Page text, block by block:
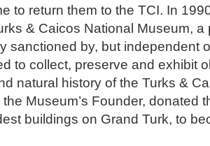
to return them to the TCI. In
& Caicos National Museum,
sanctioned by, but independent
to collect, preserve and exhibit
natural history of the Turks &
Museum’s Founder, donated
buildings on Grand Turk, to